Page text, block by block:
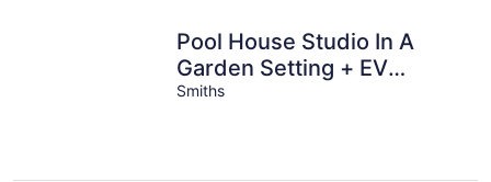
Pool House Studio In A
Garden Setting + EV
chargers
Smiths